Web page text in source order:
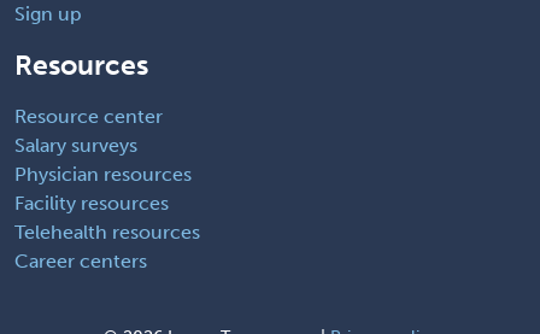
Sign up
Resources
Resource center
Salary surveys
Physician resources
Facility resources
Telehealth resources
Career centers